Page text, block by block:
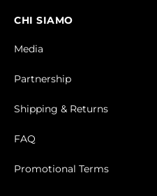
CHI SIAMO
Media
Partnership
Shipping & Returns
FAQ
Promotional Terms